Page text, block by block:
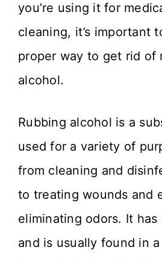
you’re using it for
cleaning, it’s important
proper way to get rid of
alcohol.
Rubbing alcohol is a
used for a variety of
from cleaning and
to treating wounds and
eliminating odors. It
and is usually found in